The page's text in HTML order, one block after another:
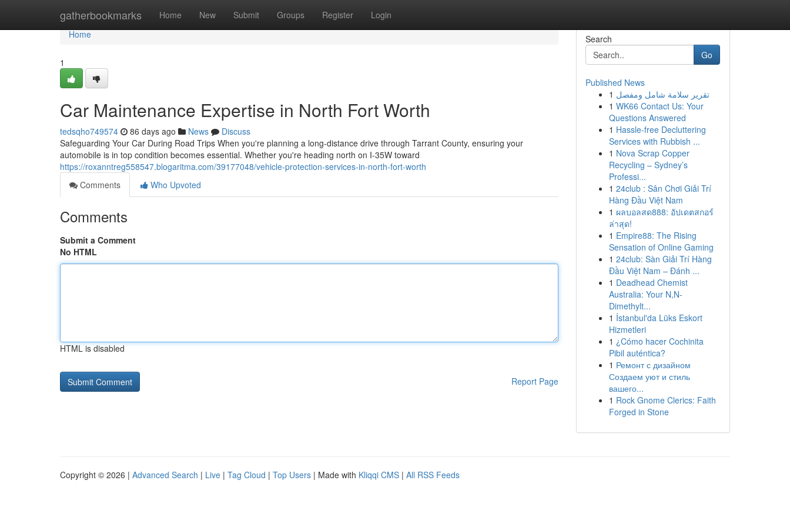
gatherbookmarks Home New Submit Groups Register Login
Home
Home
1
Car Maintenance Expertise in North Fort Worth
tedsqho749574 86 days ago News
Discuss
Safeguarding Your Car During Road Trips When you're planning a long-distance drive through Tarrant County, ensuring your
automobile is in top condition becomes essential. Whether you're heading north on I-35W toward
https://roxanntreg558547.blogaritma.com/39177048/vehicle-protection-services-in-north-fort-worth
Comments
Who Upvoted
Comments
Submit a Comment
No HTML
HTML is disabled
Report Page
Search
Go
Published News
1 تقرير سلامة شامل ومفصل
1 WK66 Contact Us: Your
Questions Answered
1 Hassle-free Decluttering
Services with Rubbish ...
1 Nova Scrap Copper
Recycling – Sydney’s
Professi...
1 24club : Sân Chơi Giải Trí
Hàng Đầu Việt Nam
1 ผลบอลสด888: อัปเดตสกอร์
ล่าสุด!
1 Empire88: The Rising
Sensation of Online Gaming
1 24club: Sàn Giải Trí Hàng
Đầu Việt Nam – Đánh ...
1 Deadhead Chemist
Australia: Your N,N-
Dimethylt...
1 İstanbul'da Lüks Eskort
Hizmetleri
1 ¿Cómo hacer Cochinita
Pibil auténtica?
1 Ремонт с дизайном
Создаем уют и стиль
вашего...
1 Rock Gnome Clerics: Faith
Forged in Stone
Copyright © 2026 | Advanced Search | Live | Tag Cloud | Top Users | Made with Kliqqi CMS | All RSS Feeds